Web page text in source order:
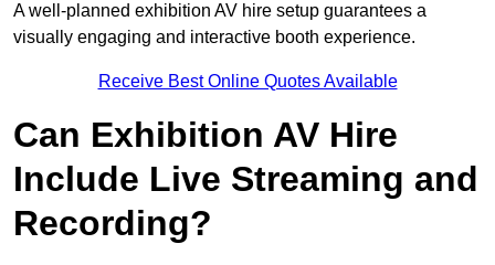
A well-planned exhibition AV hire setup guarantees a
visually engaging and interactive booth experience.
Receive Best Online Quotes Available
Can Exhibition AV Hire
Include Live Streaming and
Recording?